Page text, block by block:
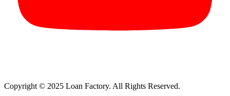
Copyright © 2025 Loan Factory. All Rights Reserved.